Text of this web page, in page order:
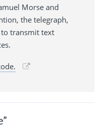
Morse and
the telegraph,
transmit text